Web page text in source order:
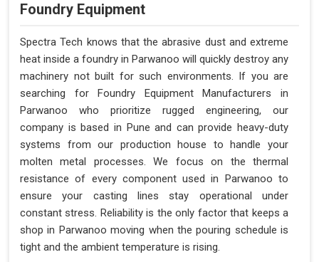
Foundry Equipment
Spectra Tech knows that the abrasive dust and extreme
heat inside a foundry in Parwanoo will quickly destroy any
machinery not built for such environments. If you are
searching for Foundry Equipment Manufacturers in
Parwanoo who prioritize rugged engineering, our
company is based in Pune and can provide heavy-duty
systems from our production house to handle your
molten metal processes. We focus on the thermal
resistance of every component used in Parwanoo to
ensure your casting lines stay operational under
constant stress. Reliability is the only factor that keeps a
shop in Parwanoo moving when the pouring schedule is
tight and the ambient temperature is rising.